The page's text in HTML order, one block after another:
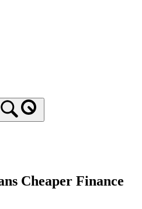
Cheaper Finance